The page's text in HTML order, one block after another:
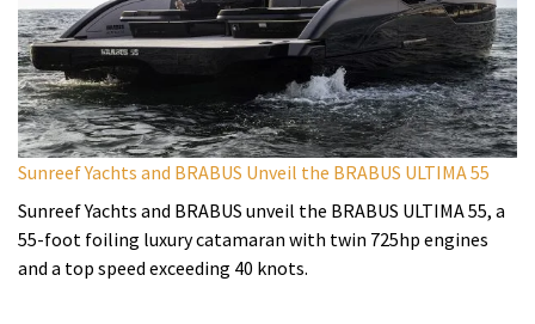
Sunreef Yachts and BRABUS Unveil the BRABUS ULTIMA 55
Sunreef Yachts and BRABUS unveil the BRABUS ULTIMA 55, a
55-foot foiling luxury catamaran with twin 725hp engines
and a top speed exceeding 40 knots.